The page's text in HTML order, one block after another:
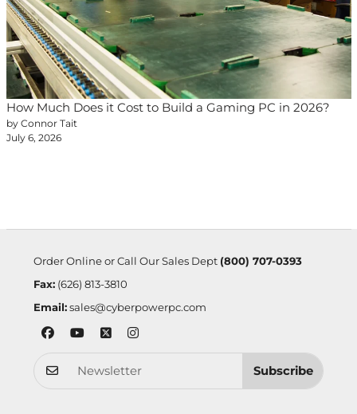
How Much Does it Cost to Build a Gaming PC in 2026?
by Connor Tait
July 6, 2026
Order Online or Call Our Sales Dept (800) 707-0393
Fax:(626) 813-3810
Email: sales@cyberpowerpc.com
Subscribe